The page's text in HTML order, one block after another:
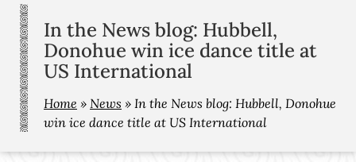
In the News blog: Hubbell,
Donohue win ice dance title at
US International
Home » News » In the News blog: Hubbell, Donohue
win ice dance title at US International